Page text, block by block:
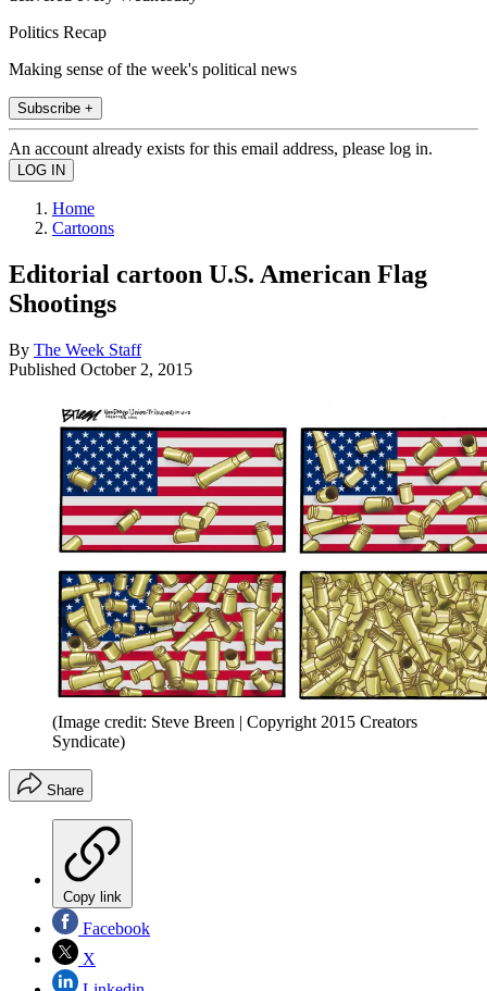
Politics Recap
Making sense of the week's political news
Subscribe +
An account already exists for this email address, please log in.
Home
Cartoons
Editorial cartoon U.S. American Flag
Shootings
By The Week Staff
Published October 2, 2015
(Image credit: Steve Breen | Copyright 2015 Creators
Syndicate)
Share
Copy link
Facebook
X